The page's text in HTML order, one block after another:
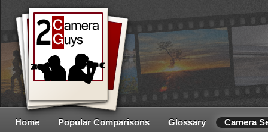
Home Popular Comparisons Glossary Camera